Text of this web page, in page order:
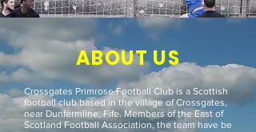
CROSSGATES PRIMROSE FC
ABOUT US
Crossgates Primrose Football Club is a Scottish
football club based in the village of Crossgates,
near Dunfermline, Fife. Members of the East of
Scotland Football Association, the team have be